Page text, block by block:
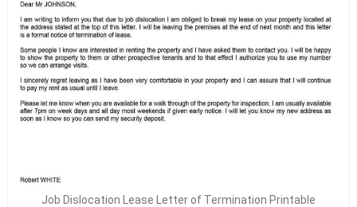
Job Dislocation Lease Letter of Termination Printable